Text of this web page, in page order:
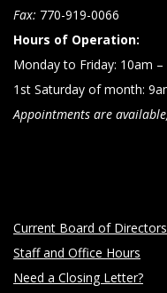
Fax: 770-919-0066
Hours of Operation:
Monday to Friday: 10am –
1st Saturday of month:
Appointments are
Current Board of Directors
Staff and Office Hours
Need a Closing Letter?